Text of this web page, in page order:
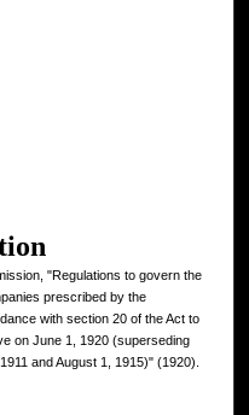
"Regulations to govern the
prescribed by the
with section 20 of the Act to
on June 1, 1920 (superseding
and August 1, 1915)" (1920).